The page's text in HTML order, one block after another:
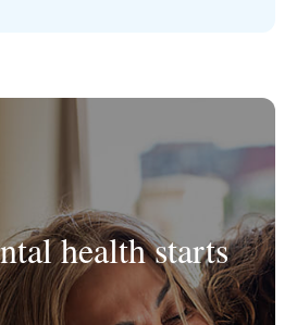
health starts